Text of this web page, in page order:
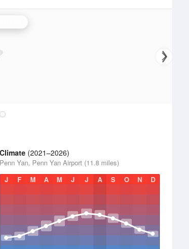
Climate (2021–2026)
Penn Yan, Penn Yan Airport (11.8 miles)
J
F M A M J J A S O N D